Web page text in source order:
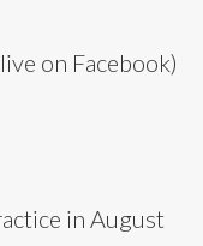
on Facebook)
in August